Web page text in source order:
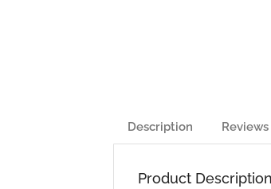
Description Reviews
Product Description